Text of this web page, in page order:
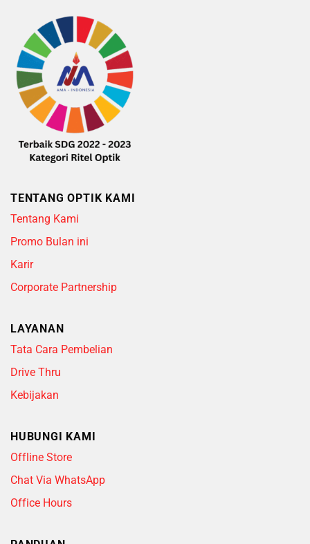
TENTANG OPTIK KAMI
Tentang Kami
Promo Bulan ini
Karir
Corporate Partnership
LAYANAN
Tata Cara Pembelian
Drive Thru
Kebijakan
HUBUNGI KAMI
Offline Store
Chat Via WhatsApp
Office Hours